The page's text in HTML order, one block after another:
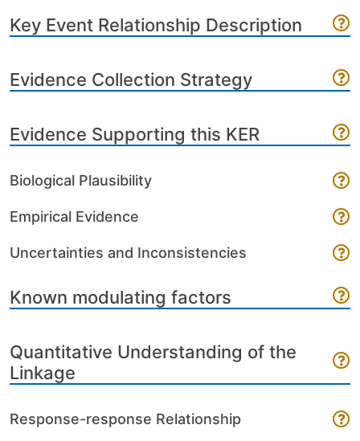
Key Event Relationship Description
Evidence Collection Strategy
Evidence Supporting this KER
Biological Plausibility
Empirical Evidence
Uncertainties and Inconsistencies
Known modulating factors
Quantitative Understanding of the
Linkage
Response-response Relationship